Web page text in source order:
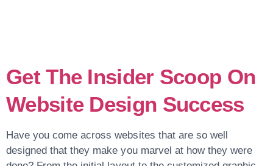
Get The Insider Scoop On
Website Design Success
Have you come across websites that are so well
designed that they make you marvel at how they were